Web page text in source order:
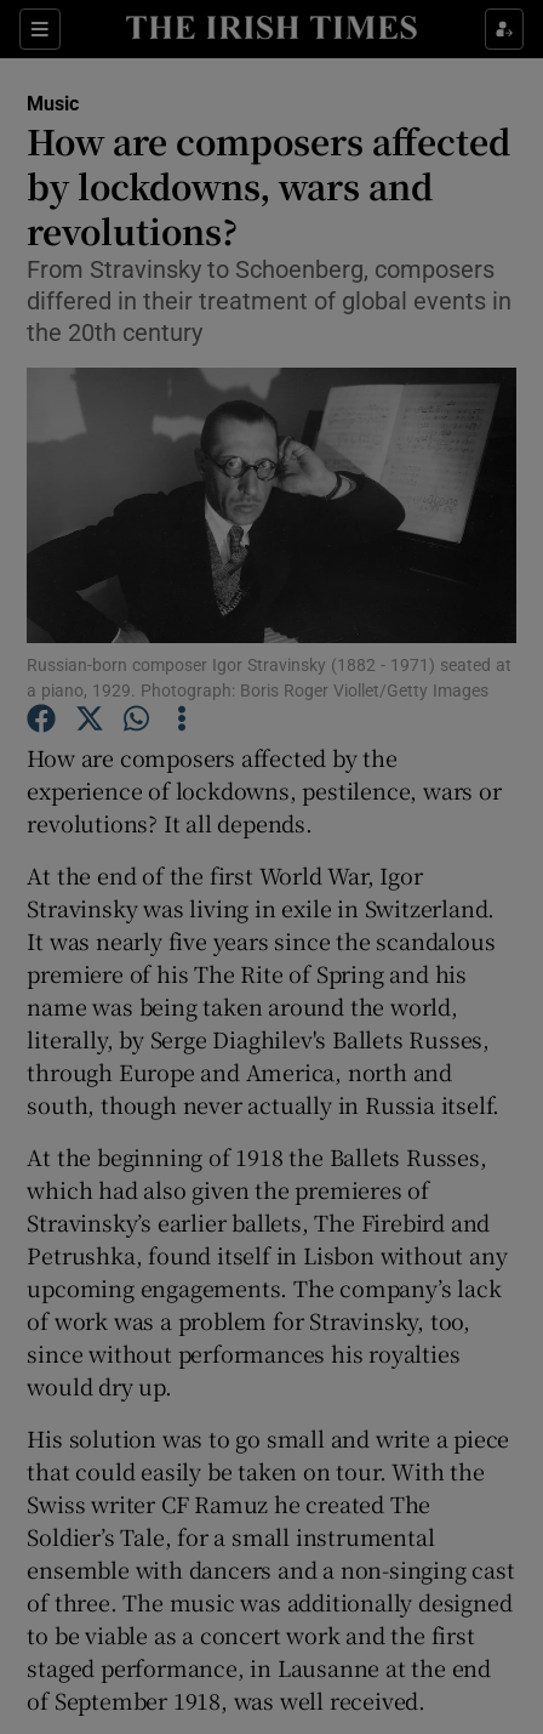
Sections
Show Technology sub sections
Show Motors sub sections
Show Podcasts sub sections
Show Gaeilge sub sections
Show History sub sections
Show Sponsored sub sections
Music
How are composers affected
by lockdowns, wars and
revolutions?
From Stravinsky to Schoenberg, composers
differed in their treatment of global events in
the 20th century
Russian-born composer Igor Stravinsky (1882 - 1971) seated at
a piano, 1929. Photograph: Boris Roger Viollet/Getty Images
How are composers affected by the
experience of lockdowns, pestilence, wars or
revolutions? It all depends.
At the end of the first World War, Igor
Stravinsky was living in exile in Switzerland.
It was nearly five years since the scandalous
premiere of his The Rite of Spring and his
name was being taken around the world,
literally, by Serge Diaghilev's Ballets Russes,
through Europe and America, north and
south, though never actually in Russia itself.
At the beginning of 1918 the Ballets Russes,
which had also given the premieres of
Stravinsky’s earlier ballets, The Firebird and
Petrushka, found itself in Lisbon without any
upcoming engagements. The company’s lack
of work was a problem for Stravinsky, too,
since without performances his royalties
would dry up.
His solution was to go small and write a piece
that could easily be taken on tour. With the
Swiss writer CF Ramuz he created The
Soldier’s Tale, for a small instrumental
ensemble with dancers and a non-singing cast
of three. The music was additionally designed
to be viable as a concert work and the first
staged performance, in Lausanne at the end
of September 1918, was well received.